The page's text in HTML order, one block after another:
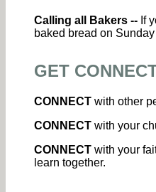
Calling all Bakers -- If
baked bread on
GET
CONNECT with other
CONNECT with your
CONNECT with your
learn together.